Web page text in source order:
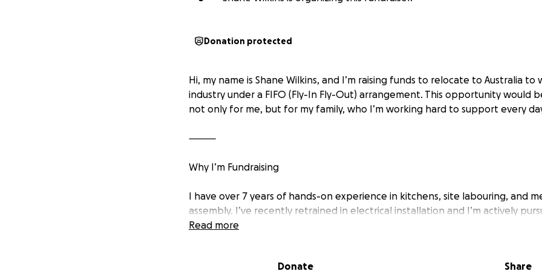
Donation protected
Hi, my name is Shane Wilkins, and I’m raising funds to relocate to Australia
industry under a FIFO (Fly-In Fly-Out) arrangement. This opportunity would
not only for me, but for my family, who I’m working hard to support every
⸻
Why I’m Fundraising
I have over 7 years of hands-on experience in kitchens, site labouring, and
assembly. I’ve recently retrained in electrical installation and I’m actively
Australia’s resource sector — particularly in FIFO mining jobs where workers
Read more
Donate Share